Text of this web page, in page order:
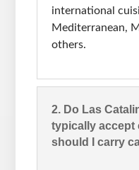
international
Mediterranean,
others.
2. Do Las
typically accept
should I carry